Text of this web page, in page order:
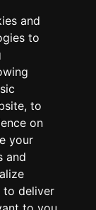
and
to
, to
on
your
and
to deliver